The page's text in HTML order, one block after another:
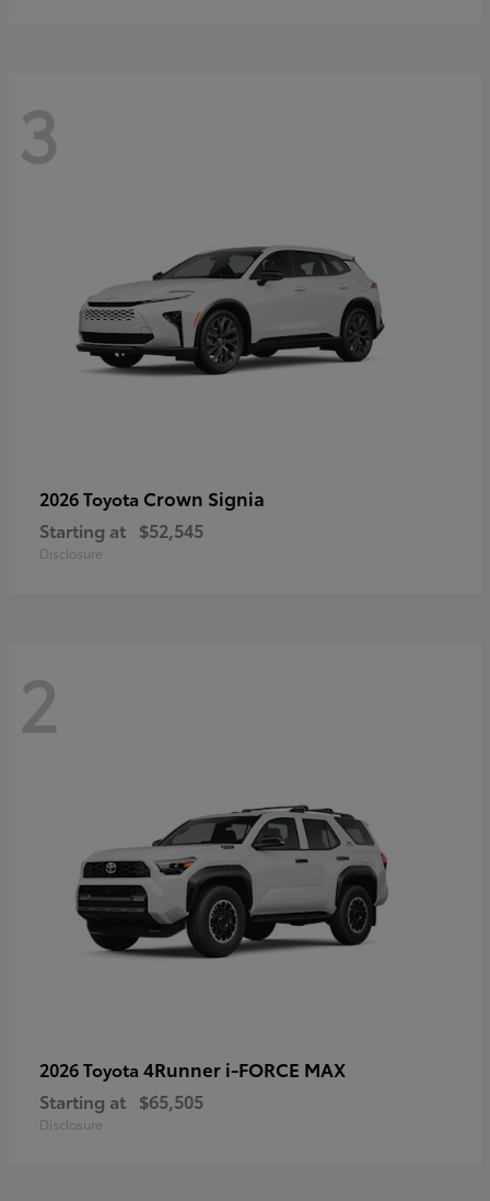
3
2026 Toyota Crown Signia
Starting at $52,545
Disclosure
2
2026 Toyota 4Runner i-FORCE MAX
Starting at $65,505
Disclosure